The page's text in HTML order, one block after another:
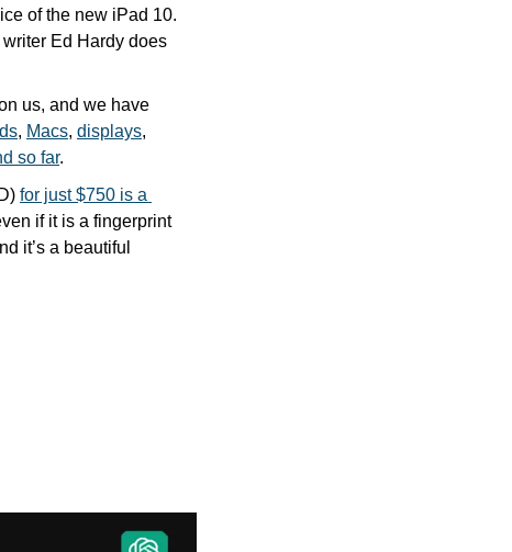
of the new iPad 10.
Ed Hardy does
us, and we have
, Macs, displays
so far.
for just $750 is a
if it is a fingerprint
it’s a beautiful